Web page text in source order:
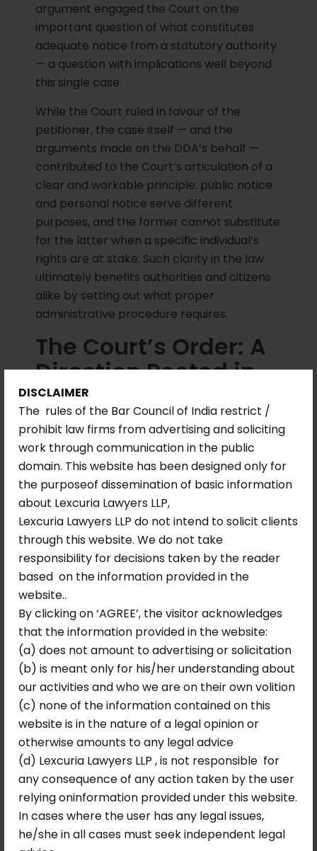
DISCLAIMER
The rules of the Bar Council of India restrict /
prohibit law firms from advertising and soliciting
work through communication in the public
domain. This website has been designed only for
the purposeof dissemination of basic information
about Lexcuria Lawyers LLP,
Lexcuria Lawyers LLP do not intend to solicit clients
through this website. We do not take
responsibility for decisions taken by the reader
based on the information provided in the
website..
By clicking on ‘AGREE’, the visitor acknowledges
that the information provided in the website:
(a) does not amount to advertising or solicitation
(b) is meant only for his/her understanding about
our activities and who we are on their own volition
(c) none of the information contained on this
website is in the nature of a legal opinion or
otherwise amounts to any legal advice
(d) Lexcuria Lawyers LLP , is not responsible for
any consequence of any action taken by the user
relying oninformation provided under this website.
In cases where the user has any legal issues,
he/she in all cases must seek independent legal
argument engaged the Court on the
important question of what constitutes
adequate notice from a statutory authority
— a question with implications well beyond
this single case.
While the Court ruled in favour of the
petitioner, the case itself — and the
arguments made on the DDA’s behalf —
contributed to the Court’s articulation of a
clear and workable principle: public notice
and personal notice serve different
purposes, and the former cannot substitute
for the latter when a specific individual’s
rights are at stake. Such clarity in the law
ultimately benefits authorities and citizens
alike by setting out what proper
administrative procedure requires.
The Court’s Order: A
Direction Rooted in
Duty
The Delhi High Court allowed the writ
petition and issued a direct, time-bound
direction to the DDA. The authority was
required to process the petitioner’s case
for allotment within eight weeks, in
accordance with law and policy, and
treating the petitioner’s priority number as
still in existence.
This direction was significant in two
respects. First, it required the DDA to act
within a fixed timeframe — preventing
further indefinite delay. Second, it preserved
the petitioner’s priority number, meaning
that the years of waiting were not erased;
the petitioner was to be treated as a
continuing registrant whose place in the
queue had been unjustly ignored, not as a
new applicant starting from scratch.
Why This Ruling
Matters: Lessons in
Administrative Law